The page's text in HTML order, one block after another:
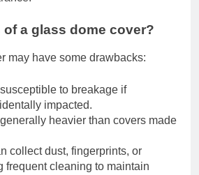
of a glass dome cover?
may have some drawbacks:
to breakage if
impacted.
heavier than covers made
collect dust, fingerprints, or
frequent cleaning to maintain